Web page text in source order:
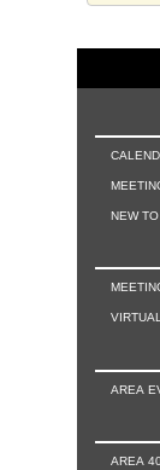
new to
virtual
area
area